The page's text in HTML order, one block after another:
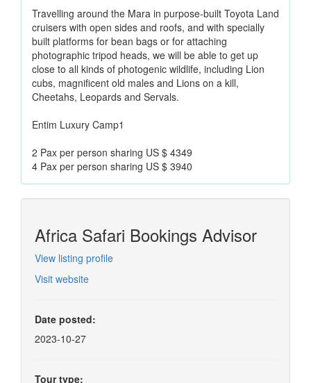
Travelling around the Mara in purpose-built Toyota Land
cruisers with open sides and roofs, and with specially
built platforms for bean bags or for attaching
photographic tripod heads, we will be able to get up
close to all kinds of photogenic wildlife, including Lion
cubs, magnificent old males and Lions on a kill,
Cheetahs, Leopards and Servals.
Entim Luxury Camp1
2 Pax per person sharing US $ 4349
4 Pax per person sharing US $ 3940
Africa Safari Bookings Advisor
View listing profile
Visit website
Date posted:
2023-10-27
Tour type: